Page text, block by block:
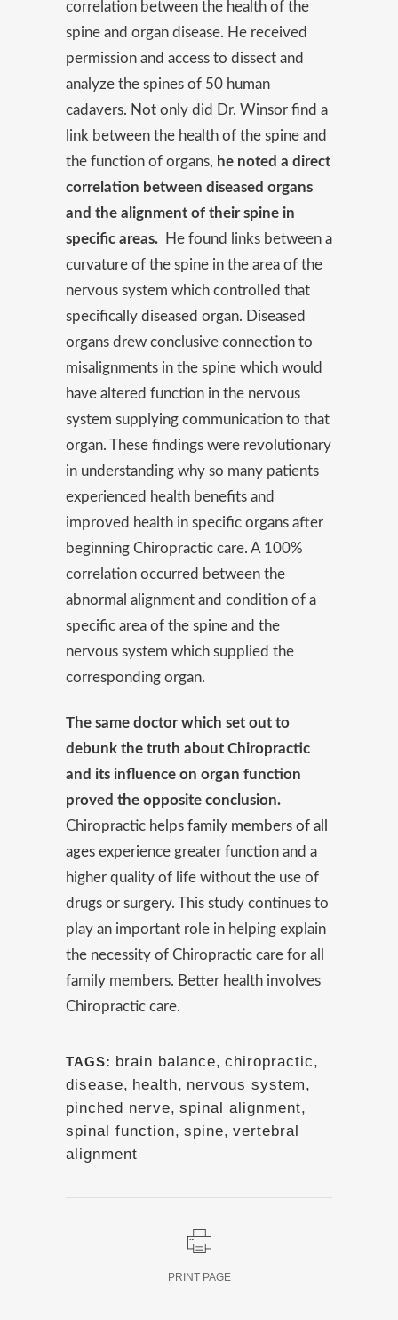
correlation between the health of the
spine and organ disease. He received
permission and access to dissect and
analyze the spines of 50 human
cadavers. Not only did Dr. Winsor find a
link between the health of the spine and
the function of organs, he noted a direct
correlation between diseased organs
and the alignment of their spine in
specific areas. He found links between a
curvature of the spine in the area of the
nervous system which controlled that
specifically diseased organ. Diseased
organs drew conclusive connection to
misalignments in the spine which would
have altered function in the nervous
system supplying communication to that
organ. These findings were revolutionary
in understanding why so many patients
experienced health benefits and
improved health in specific organs after
beginning Chiropractic care. A 100%
correlation occurred between the
abnormal alignment and condition of a
specific area of the spine and the
nervous system which supplied the
corresponding organ.
The same doctor which set out to
debunk the truth about Chiropractic
and its influence on organ function
proved the opposite conclusion.
Chiropractic helps family members of all
ages experience greater function and a
higher quality of life without the use of
drugs or surgery. This study continues to
play an important role in helping explain
the necessity of Chiropractic care for all
family members. Better health involves
Chiropractic care.
TAGS: brain balance, chiropractic,
disease, health, nervous system,
pinched nerve, spinal alignment,
spinal function, spine, vertebral
alignment
PRINT PAGE